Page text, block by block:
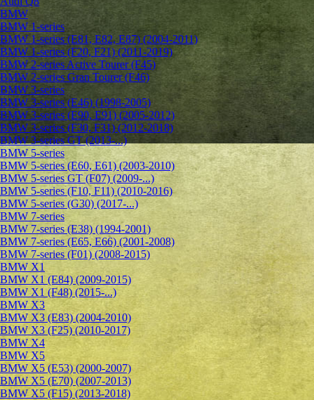
BMW
BMW 1-series
BMW 1-series (E81, E82, E87) (2004-2011)
BMW 1-series (F20, F21) (2011-2019)
BMW 2-series Active Tourer (F45)
BMW 2-series Gran Tourer (F46)
BMW 3-series
BMW 3-series (E46) (1998-2005)
BMW 3-series (E90, E91) (2005-2012)
BMW 3-series (F30, F31) (2012-2018)
BMW 3-series GT (2013-...)
BMW 5-series
BMW 5-series (E60, E61) (2003-2010)
BMW 5-series GT (F07) (2009-...)
BMW 5-series (F10, F11) (2010-2016)
BMW 5-series (G30) (2017-...)
BMW 7-series
BMW 7-series (E38) (1994-2001)
BMW 7-series (E65, E66) (2001-2008)
BMW 7-series (F01) (2008-2015)
BMW X1
BMW X1 (E84) (2009-2015)
BMW X1 (F48) (2015-...)
BMW X3
BMW X3 (E83) (2004-2010)
BMW X3 (F25) (2010-2017)
BMW X4
BMW X5
BMW X5 (E53) (2000-2007)
BMW X5 (E70) (2007-2013)
BMW X5 (F15) (2013-2018)